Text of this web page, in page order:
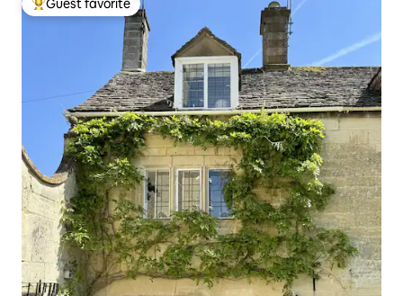
Top guest favorite
Guest favorite